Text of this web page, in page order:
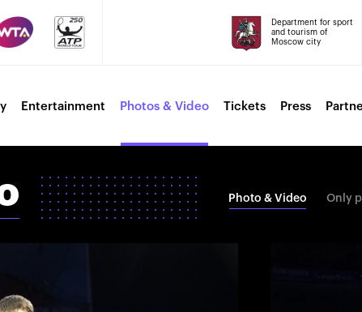
Department for sport
and tourism of
Moscow city
Entertainment Photos & Video Tickets Press
Photo & Video Only